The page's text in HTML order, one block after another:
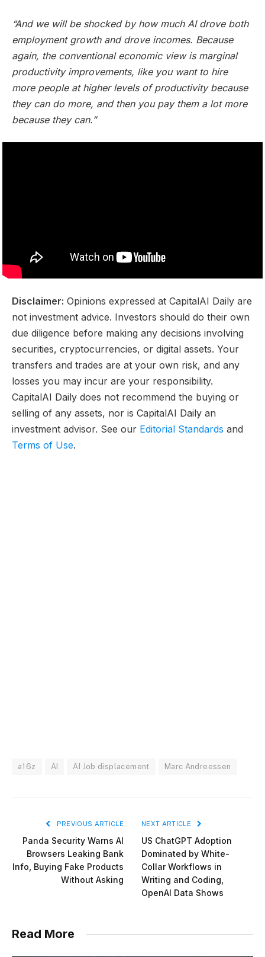
“And we will be shocked by how much AI drove both
employment growth and drove incomes. Because
again, the conventional economic view is marginal
productivity improvements, like you want to hire
more people at higher levels of productivity because
they can do more, and then you pay them a lot more
because they can.”
Disclaimer: Opinions expressed at CapitalAI Daily are
not investment advice. Investors should do their own
due diligence before making any decisions involving
securities, cryptocurrencies, or digital assets. Your
transfers and trades are at your own risk, and any
losses you may incur are your responsibility.
CapitalAI Daily does not recommend the buying or
selling of any assets, nor is CapitalAI Daily an
investment advisor. See our Editorial Standards and
Terms of Use.
a16z AI AI Job displacement Marc Andreessen
PREVIOUS ARTICLE
Panda Security Warns AI
Browsers Leaking Bank
Info, Buying Fake Products
Without Asking
NEXT ARTICLE
US ChatGPT Adoption
Dominated by White-
Collar Workflows in
Writing and Coding,
OpenAI Data Shows
Read More